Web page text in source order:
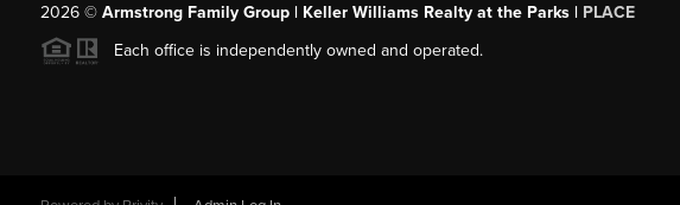
2026© Armstrong Family Group | Keller Williams Realty at the Parks | PLACE
Each office is independently owned and operated.